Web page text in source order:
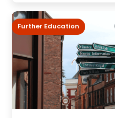
Further Education